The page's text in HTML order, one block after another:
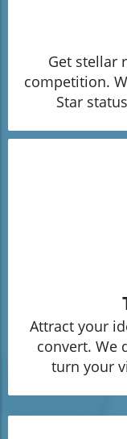
Get stellar
competition.
Star
Attract your
convert. We
turn your